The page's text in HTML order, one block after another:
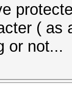
( as
or not...